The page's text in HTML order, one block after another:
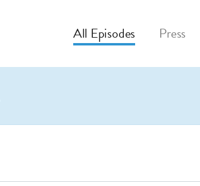
All Episodes Press